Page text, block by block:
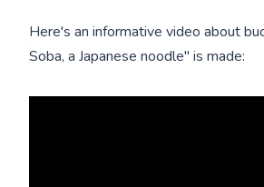
Here's an informative video about
Soba, a Japanese noodle" is made: